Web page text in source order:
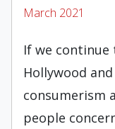
March 2021
If we continue
Hollywood
consumerism
people